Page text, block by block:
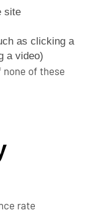
site
as clicking a
a video)
none of these
rate